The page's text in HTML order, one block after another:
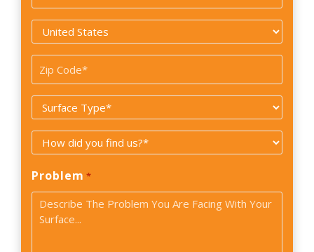
*
Country
Zip
Code
Surface
Type
How
did
you
find
us?
Problem *